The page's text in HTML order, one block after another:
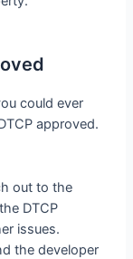
could ever
approved.
out to the
DTCP
issues.
the developer